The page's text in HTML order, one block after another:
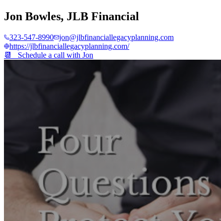
Jon Bowles, JLB Financial
323-547-8990
jon@jlbfinanciallegacyplanning.com
https://jlbfinanciallegacyplanning.com/
📆 Schedule a call with Jon